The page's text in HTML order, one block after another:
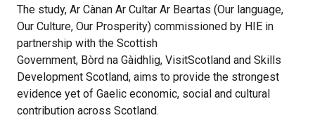
The study, Ar Cànan Ar Cultar Ar Beartas (Our language,
Our Culture, Our Prosperity) commissioned by HIE in
partnership with the Scottish
Government, Bòrd na Gàidhlig, VisitScotland and Skills
Development Scotland, aims to provide the strongest
evidence yet of Gaelic economic, social and cultural
contribution across Scotland.